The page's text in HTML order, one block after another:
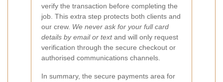
verify the transaction before completing the
job. This extra step protects both clients and
our crew. We never ask for your full card
details by email or textand will only request
verification through the secure checkout or
authorised communications channels.
In summary, the secure payments area for